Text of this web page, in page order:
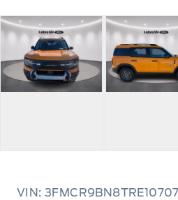
VIN: 3FMCR9BN8TRE10707